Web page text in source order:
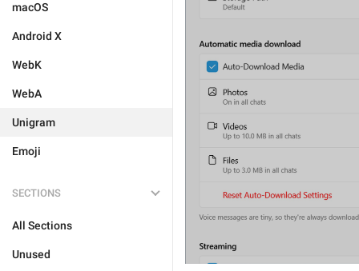
macOS
Android X
WebK
WebA
Unigram
Emoji
SECTIONS
All Sections
Unused